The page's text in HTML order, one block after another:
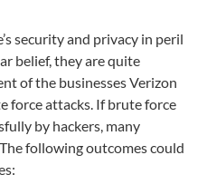
security and privacy in peril
belief, they are quite
of the businesses Verizon
force attacks. If brute force
by hackers, many
following outcomes could